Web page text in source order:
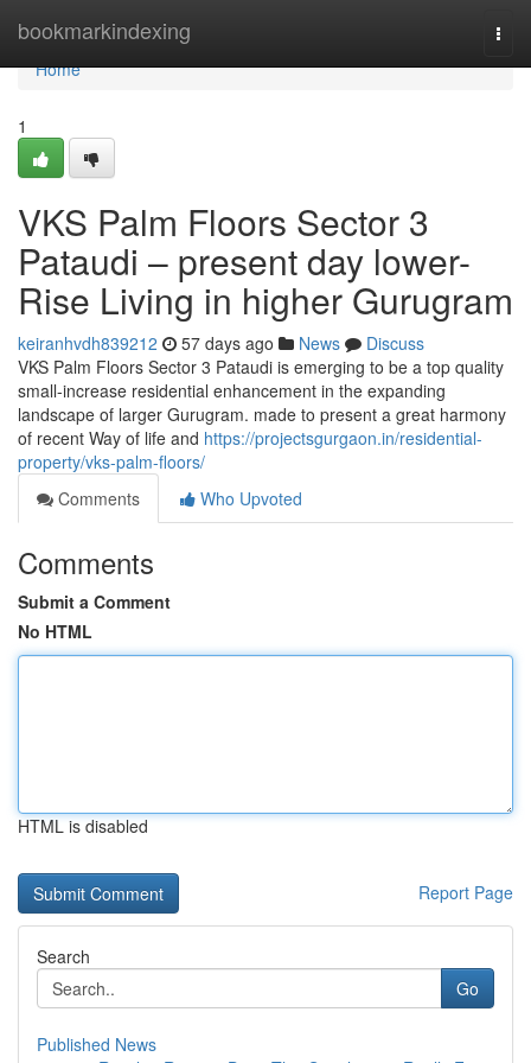
bookmarkindexing
Home
Home
1
VKS Palm Floors Sector 3
Pataudi – present day lower-
Rise Living in higher Gurugram
keiranhvdh839212 57 days ago News
Discuss
VKS Palm Floors Sector 3 Pataudi is emerging to be a top quality
small-increase residential enhancement in the expanding
landscape of larger Gurugram. made to present a great harmony
of recent Way of life and https://projectsgurgaon.in/residential-
property/vks-palm-floors/
Comments
Who Upvoted
Comments
Submit a Comment
No HTML
HTML is disabled
Report Page
Search
Go
Published News